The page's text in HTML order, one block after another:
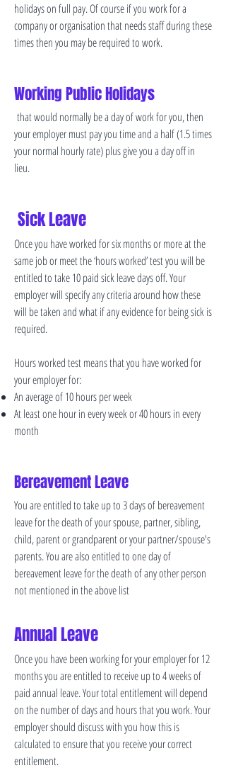
holidays on full pay. Of course if you work for a
company or organisation that needs staff during these
times then you may be required to work.
Working Public Holidays
that would normally be a day of work for you, then
your employer must pay you time and a half (1.5 times
your normal hourly rate) plus give you a day off in
lieu.
Sick Leave
Once you have worked for six months or more at the
same job or meet the ‘hours worked’ test you will be
entitled to take 10 paid sick leave days off. Your
employer will specify any criteria around how these
will be taken and what if any evidence for being sick is
required.
Hours worked test means that you have worked for
your employer for:
An average of 10 hours per week
At least one hour in every week or 40 hours in every
month
Bereavement Leave
You are entitled to take up to 3 days of bereavement
leave for the death of your spouse, partner, sibling,
child, parent or grandparent or your partner/spouse's
parents. You are also entitled to one day of
bereavement leave for the death of any other person
not mentioned in the above list
Annual Leave
Once you have been working for your employer for 12
months you are entitled to receive up to 4 weeks of
paid annual leave. Your total entitlement will depend
on the number of days and hours that you work. Your
employer should discuss with you how this is
calculated to ensure that you receive your correct
entitlement.